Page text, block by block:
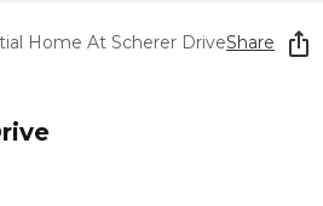
Starting The Conversation
Our Experts
Home At Scherer DriveShare